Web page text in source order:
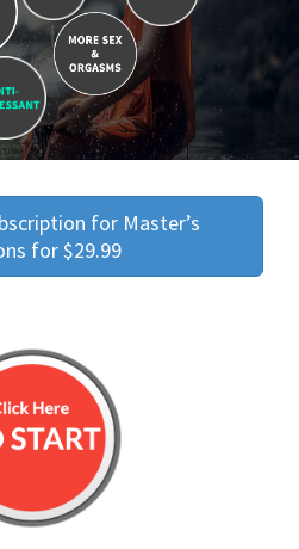
for Master’s
for $29.99